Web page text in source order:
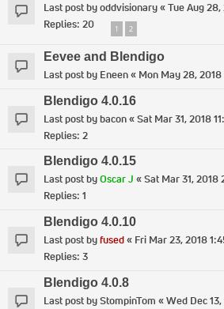
Last post byoddvisionary«Tue Aug 28,
Replies: 20 1 2
Eevee and Blendigo
Last post by Eneen« Mon May 28, 2018
Blendigo 4.0.16
Last post bybacon«Sat Mar 31, 2018
Replies: 2
Blendigo 4.0.15
Last post byOscar J «Sat Mar 31, 2018
Replies: 1
Blendigo 4.0.10
Last post byfused« Fri Mar 23, 2018
Replies: 3
Blendigo 4.0.8
Last post byStompinTom «Wed Dec